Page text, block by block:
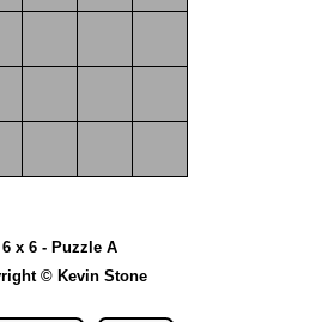
6 x 6 - Puzzle A
© Kevin Stone